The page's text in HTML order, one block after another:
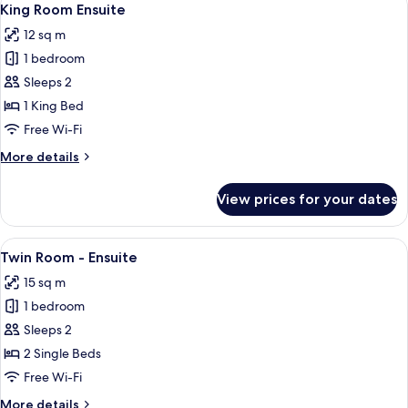
Bed
dorm-
Ensuite
all
photos
for
King
Room
Ensuite
5
King Room Ensuite
12 sq m
1 bedroom
Sleeps 2
1 King Bed
Free Wi-Fi
More details
More
Room
Ensuite
View prices for your dates
View
all
photos
for
Twin
Room
-
A double bed with white linens and
5
Twin Room - Ensuite
15 sq m
1 bedroom
Sleeps 2
2 Single Beds
Free Wi-Fi
More details
More